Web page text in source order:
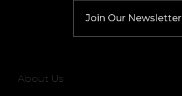
Join Our Newsletter
About Us